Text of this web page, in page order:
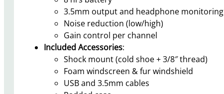
3.5mm output and headphone monitoring
Noise reduction (low/high)
Gain control per channel
Included Accessories:
Shock mount (cold shoe + 3/8″ thread)
Foam windscreen & fur windshield
USB and 3.5mm cables